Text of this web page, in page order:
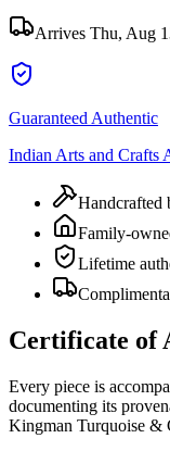
Arrives Thu, Aug
Guaranteed Authentic
Indian Arts and Crafts
Handcrafted
Family-
Lifetime
Certificate of
Every piece is
documenting its
Kingman Turquoise &